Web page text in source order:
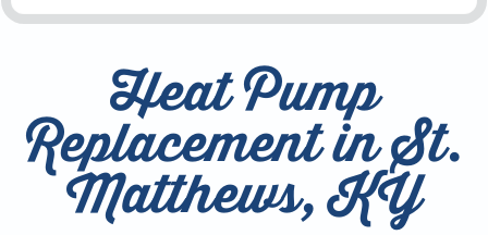
Heat Pump
Replacement in St.
Matthews, KY